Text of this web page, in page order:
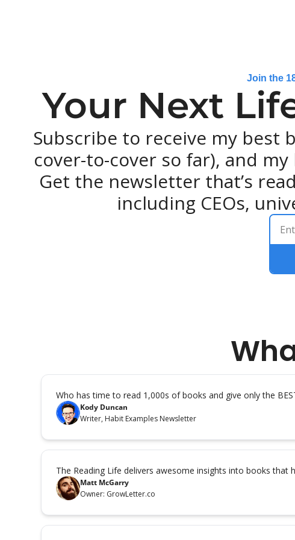
Join the
Your Next
Subscribe to receive my best
cover-to-cover so far), and
Get the newsletter that’s
including CEOs,
Who has time to read 1,000s of books and give only the
Kody Duncan
Writer, Habit Examples Newsletter
The Reading Life delivers awesome insights into books that
Matt McGarry
Owner: GrowLetter.co